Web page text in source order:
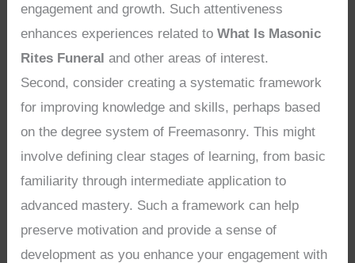
engagement and growth. Such attentiveness
enhances experiences related toWhat Is Masonic
Rites Funeral and other areas of interest.
Second, consider creating a systematic framework
for improving knowledge and skills, perhaps based
on the degree system of Freemasonry. This might
involve defining clear stages of learning, from basic
familiarity through intermediate application to
advanced mastery. Such a framework can help
preserve motivation and provide a sense of
development as you enhance your engagement with